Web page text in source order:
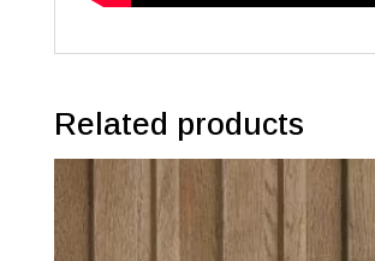
Related products